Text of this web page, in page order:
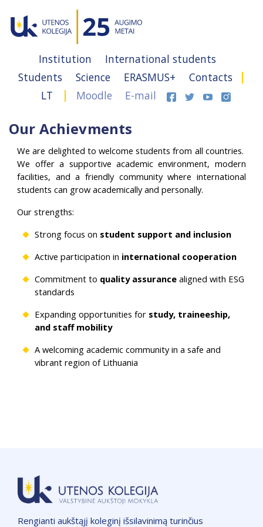
Institution
International students
Students
Science ERASMUS+
Contacts
LT
Moodle E-mail
Our Achievments
We are delighted to welcome students from all countries.
We offer a supportive academic environment, modern
facilities, and a friendly community where international
students can grow academically and personally.
Our strengths:
Strong focus on student support and inclusion
Active participation in international cooperation
Commitment to quality assurance aligned with ESG
standards
Expanding opportunities for study, traineeship,
and staff mobility
A welcoming academic community in a safe and
vibrant region of Lithuania
Rengianti aukštąjį koleginį išsilavinimą turinčius